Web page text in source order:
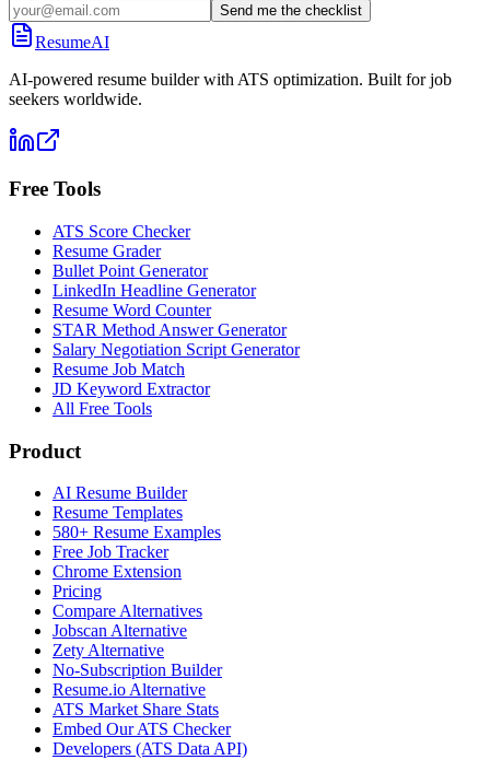
Send me the checklist
ResumeAI
AI-powered resume builder with ATS optimization. Built for job
seekers worldwide.
Free Tools
ATS Score Checker
Resume Grader
Bullet Point Generator
LinkedIn Headline Generator
Resume Word Counter
STAR Method Answer Generator
Salary Negotiation Script Generator
Resume Job Match
JD Keyword Extractor
All Free Tools
Product
AI Resume Builder
Resume Templates
580+ Resume Examples
Free Job Tracker
Chrome Extension
Pricing
Compare Alternatives
Jobscan Alternative
Zety Alternative
No-Subscription Builder
Resume.io Alternative
ATS Market Share Stats
Embed Our ATS Checker
Developers (ATS Data API)